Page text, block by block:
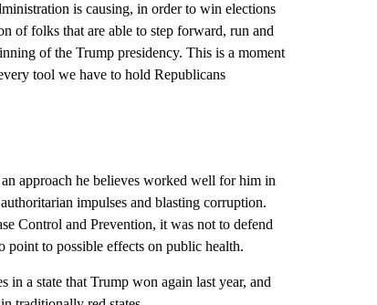
is causing, in order to win elections
of folks that are able to step forward, run and
of the Trump presidency. This is a moment
tool we have to hold Republicans
approach he believes worked well for him in
impulses and blasting corruption.
Control and Prevention, it was not to defend
point to possible effects on public health.
in a state that Trump won again last year, and